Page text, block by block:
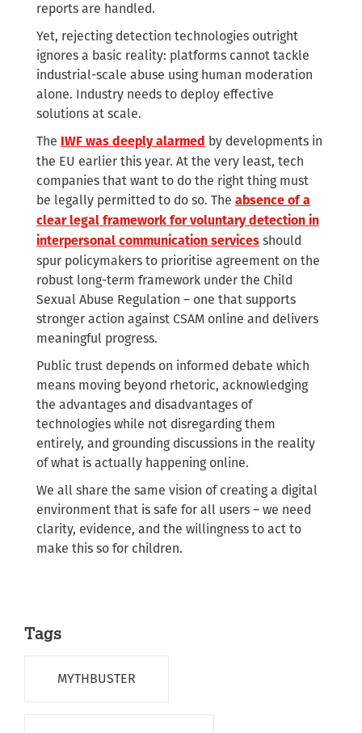
reports are handled.
Yet, rejecting detection technologies outright
ignores a basic reality: platforms cannot tackle
industrial-scale abuse using human moderation
alone. Industry needs to deploy effective
solutions at scale.
The IWF was deeply alarmed by developments in
the EU earlier this year. At the very least, tech
companies that want to do the right thing must
be legally permitted to do so. The absence of a
clear legal framework for voluntary detection in
interpersonal communication services should
spur policymakers to prioritise agreement on the
robust long-term framework under the Child
Sexual Abuse Regulation – one that supports
stronger action against CSAM online and delivers
meaningful progress.
Public trust depends on informed debate which
means moving beyond rhetoric, acknowledging
the advantages and disadvantages of
technologies while not disregarding them
entirely, and grounding discussions in the reality
of what is actually happening online.
We all share the same vision of creating a digital
environment that is safe for all users – we need
clarity, evidence, and the willingness to act to
make this so for children.
Tags
MYTHBUSTER